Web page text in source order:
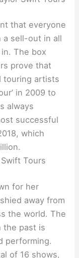
that everyone
a sell-out in all
The box
prove that
touring artists
in 2009 to
always
successful
which
Tours
for her
away from
the world. The
the past is
performing.
of 16 shows,